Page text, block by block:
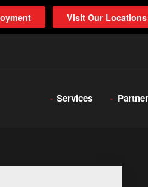
Visit Our Locations
Services